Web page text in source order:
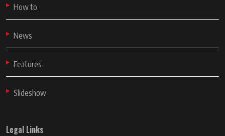
How to
News
Features
Slideshow
Legal Links